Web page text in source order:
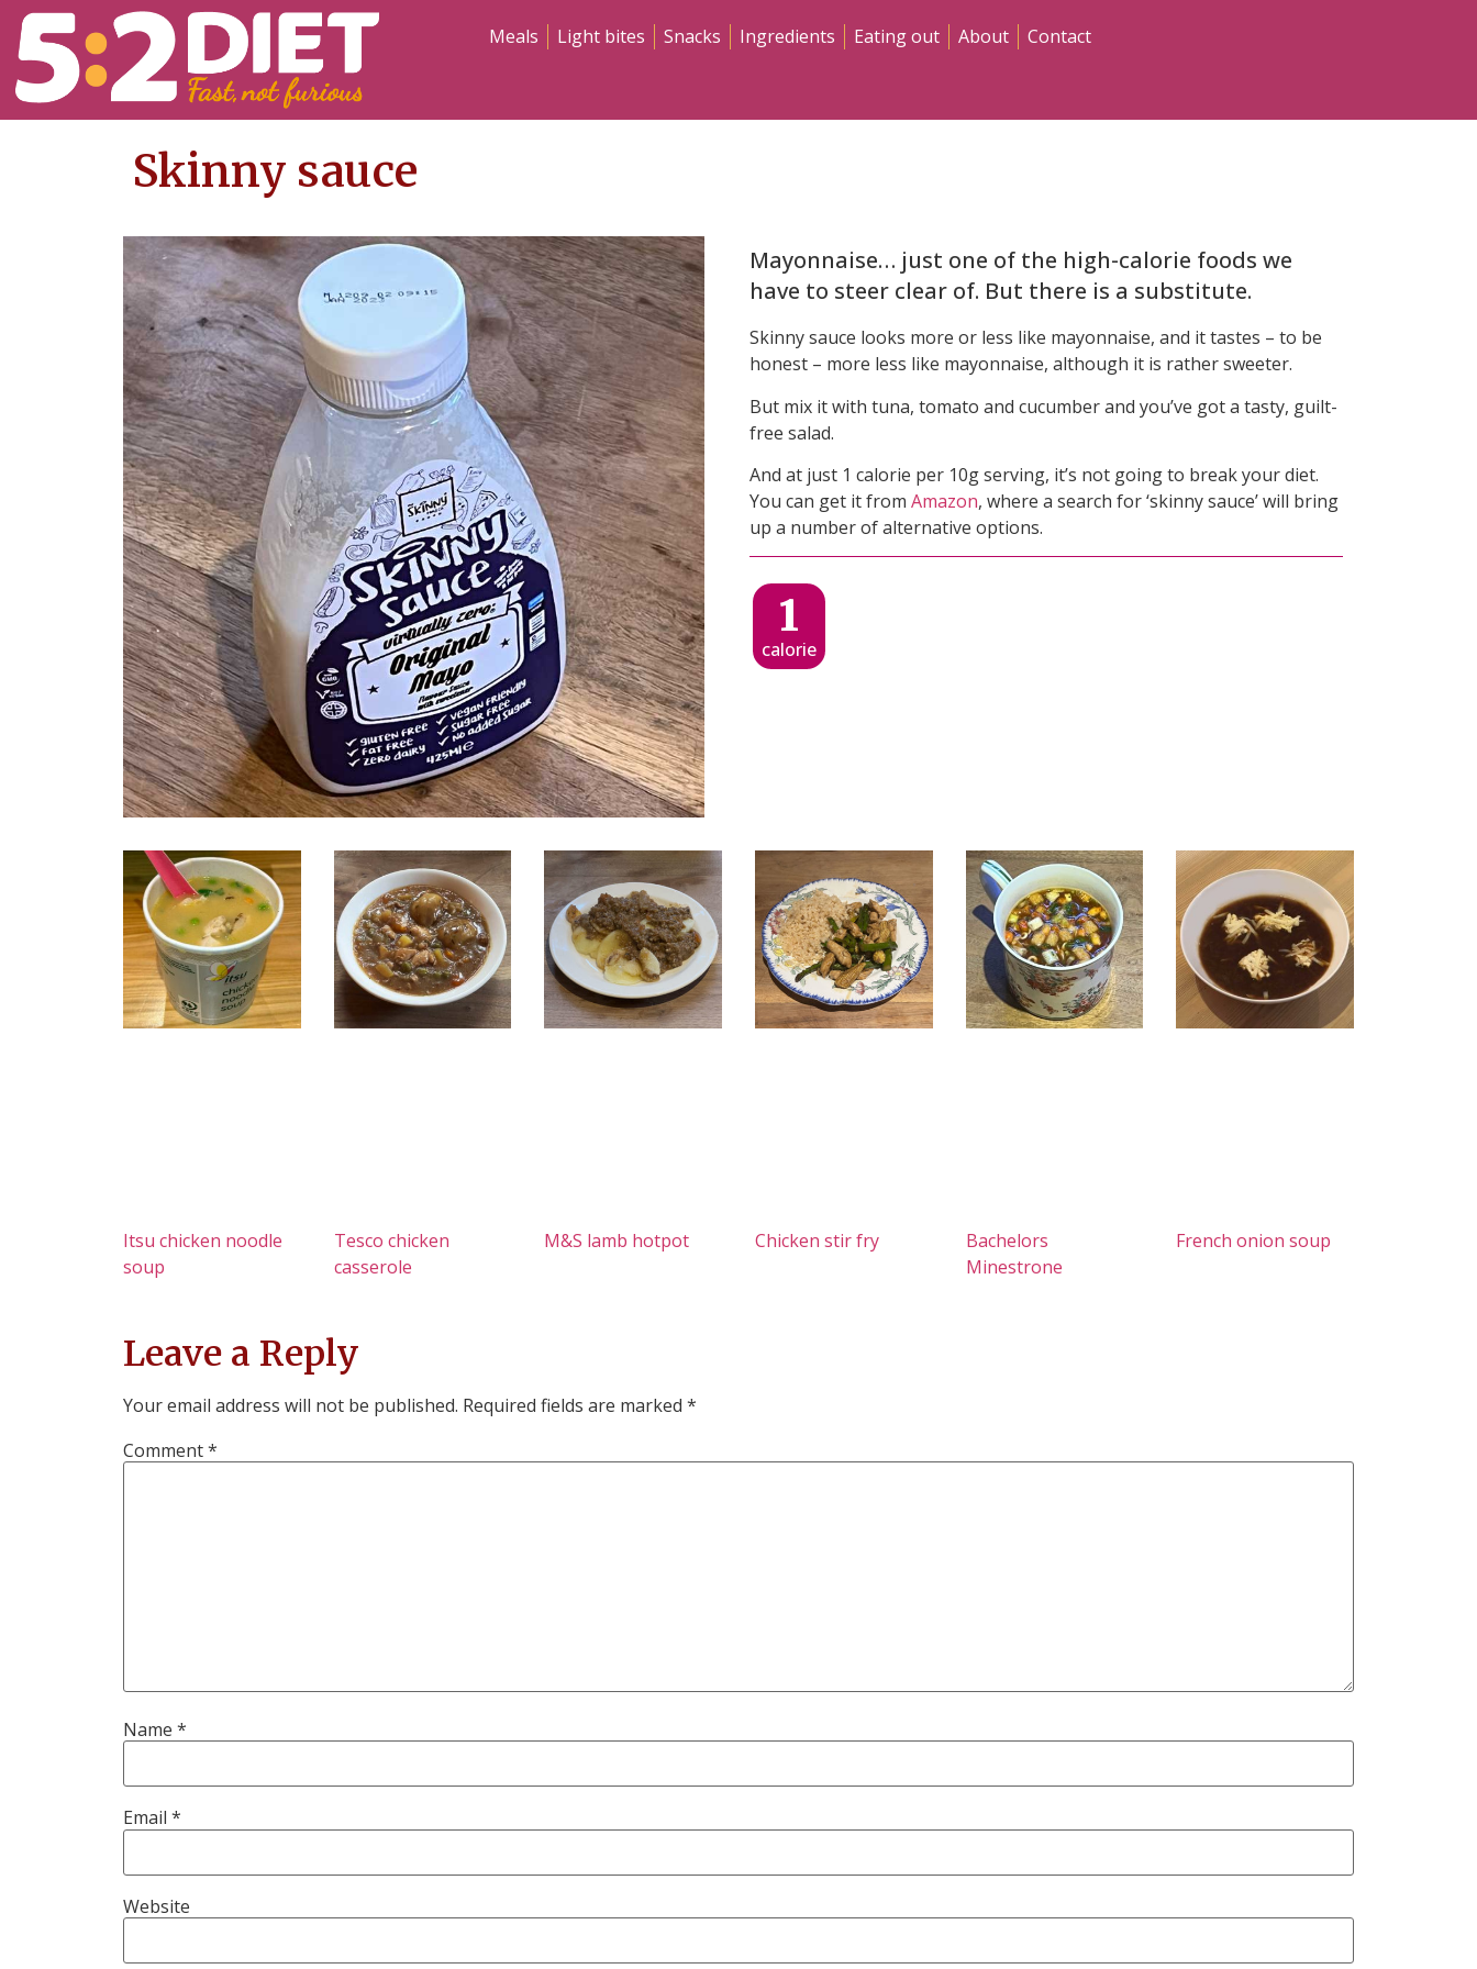
Meals Light bites Snacks Ingredients Eating out About Contact
Skinny sauce
Mayonnaise… just one of the high-calorie foods we
have to steer clear of. But there is a substitute.
Skinny sauce looks more or less like mayonnaise, and it tastes – to be
honest – more less like mayonnaise, although it is rather sweeter.
But mix it with tuna, tomato and cucumber and you’ve got a tasty, guilt-
free salad.
And at just 1 calorie per 10g serving, it’s not going to break your diet.
You can get it from Amazon, where a search for ‘skinny sauce’ will bring
up a number of alternative options.
1
calorie
Itsu chicken noodle
soup
Tesco chicken
casserole
M&S lamb hotpot Chicken stir fry
Bachelors
Minestrone
French onion soup
Leave a Reply
Your email address will not be published. Required fields are marked *
Comment*
Name *
Email *
Website